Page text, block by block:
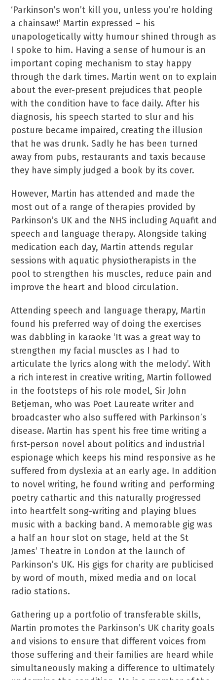
‘Parkinson’s won’t kill you, unless you’re holding
a chainsaw!’ Martin expressed – his
unapologetically witty humour shined through as
I spoke to him. Having a sense of humour is an
important coping mechanism to stay happy
through the dark times. Martin went on to explain
about the ever-present prejudices that people
with the condition have to face daily. After his
diagnosis, his speech started to slur and his
posture became impaired, creating the illusion
that he was drunk. Sadly he has been turned
away from pubs, restaurants and taxis because
they have simply judged a book by its cover.
However, Martin has attended and made the
most out of a range of therapies provided by
Parkinson’s UK and the NHS including Aquafit and
speech and language therapy. Alongside taking
medication each day, Martin attends regular
sessions with aquatic physiotherapists in the
pool to strengthen his muscles, reduce pain and
improve the heart and blood circulation.
Attending speech and language therapy, Martin
found his preferred way of doing the exercises
was dabbling in karaoke ‘It was a great way to
strengthen my facial muscles as I had to
articulate the lyrics along with the melody’. With
a rich interest in creative writing, Martin followed
in the footsteps of his role model, Sir John
Betjeman, who was Poet Laureate writer and
broadcaster who also suffered with Parkinson’s
disease. Martin has spent his free time writing a
first-person novel about politics and industrial
espionage which keeps his mind responsive as he
suffered from dyslexia at an early age. In addition
to novel writing, he found writing and performing
poetry cathartic and this naturally progressed
into heartfelt song-writing and playing blues
music with a backing band. A memorable gig was
a half an hour slot on stage, held at the St
James’ Theatre in London at the launch of
Parkinson’s UK. His gigs for charity are publicised
by word of mouth, mixed media and on local
radio stations.
Gathering up a portfolio of transferable skills,
Martin promotes the Parkinson’s UK charity goals
and visions to ensure that different voices from
those suffering and their families are heard while
simultaneously making a difference to ultimately